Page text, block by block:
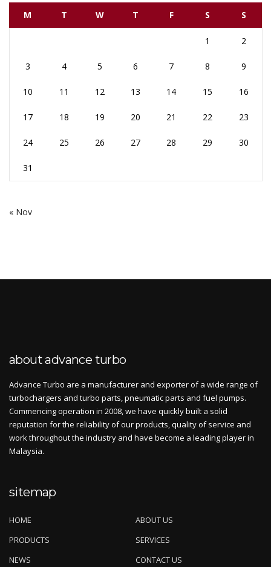
M T W T F S S
1 2
3 4 5 6 7 8 9
10 11 12 13 14 15 16
17 18 19 20 21 22 23
24 25 26 27 28 29 30
31
« Nov
about advance turbo
Advance Turbo are a manufacturer and exporter of a wide range of
turbochargers and turbo parts, pneumatic parts and fuel pumps.
Commencing operation in 2008, we have quickly built a solid
reputation for the reliability of our products, quality of service and
work throughout the industry and have become a leading player in
Malaysia.
sitemap
HOME
ABOUT US
PRODUCTS
SERVICES
NEWS
CONTACT US